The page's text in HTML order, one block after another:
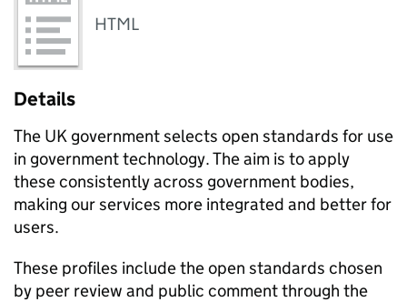
HTML
Details
The UK government selects open standards for use
in government technology. The aim is to apply
these consistently across government bodies,
making our services more integrated and better for
users.
These profiles include the open standards chosen
by peer review and public comment through the